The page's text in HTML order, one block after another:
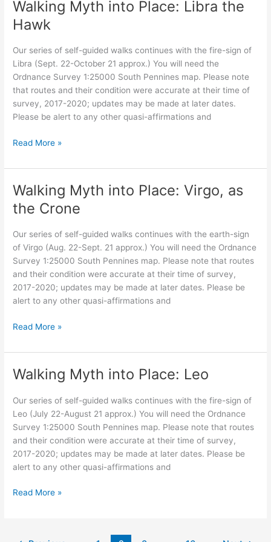
Scorpio
Walking Myth into Place: Libra the
Hawk
Our series of self-guided walks continues with the fire-sign of
Libra (Sept. 22-October 21 approx.) You will need the
Ordnance Survey 1:25000 South Pennines map. Please note
that routes and their condition were accurate at their time of
survey, 2017-2020; updates may be made at later dates.
Please be alert to any other quasi-affirmations and
Walking
into
Libra
the
Read More »
Walking Myth into Place: Virgo, as
the Crone
Our series of self-guided walks continues with the earth-sign
of Virgo (Aug. 22-Sept. 21 approx.) You will need the Ordnance
Survey 1:25000 South Pennines map. Please note that routes
and their condition were accurate at their time of survey,
2017-2020; updates may be made at later dates. Please be
alert to any other quasi-affirmations and
Walking
into
Virgo,
the
Crone
Read More »
Walking Myth into Place: Leo
Our series of self-guided walks continues with the fire-sign of
Leo (July 22-August 21 approx.) You will need the Ordnance
Survey 1:25000 South Pennines map. Please note that routes
and their condition were accurate at their time of survey,
2017-2020; updates may be made at later dates. Please be
alert to any other quasi-affirmations and
Walking
Read More »